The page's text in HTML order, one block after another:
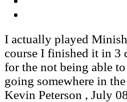
I actually played
course I finished it in 3
for the not being able
going somewhere in
Kevin Peterson , July